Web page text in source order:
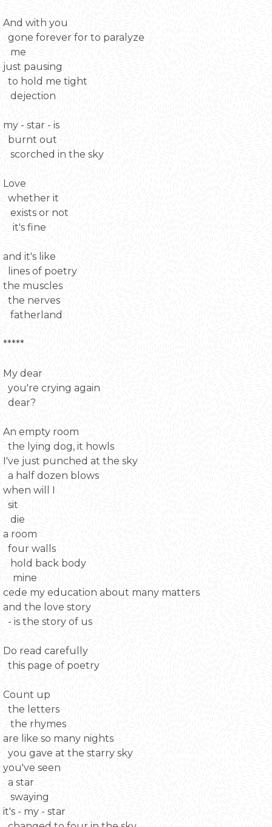
And with you
gone forever for to paralyze
me
just pausing
to hold me tight
dejection
my - star - is
burnt out
scorched in the sky
Love
whether it
exists or not
it's fine
and it's like
lines of poetry
the muscles
the nerves
fatherland
*****
My dear
you're crying again
dear?
An empty room
the lying dog, it howls
I've just punched at the sky
a half dozen blows
when will I
sit
die
a room
four walls
hold back body
mine
cede my education about many matters
and the love story
- is the story of us
Do read carefully
this page of poetry
Count up
the letters
the rhymes
are like so many nights
you gave at the starry sky
you've seen
a star
swaying
it's - my - star